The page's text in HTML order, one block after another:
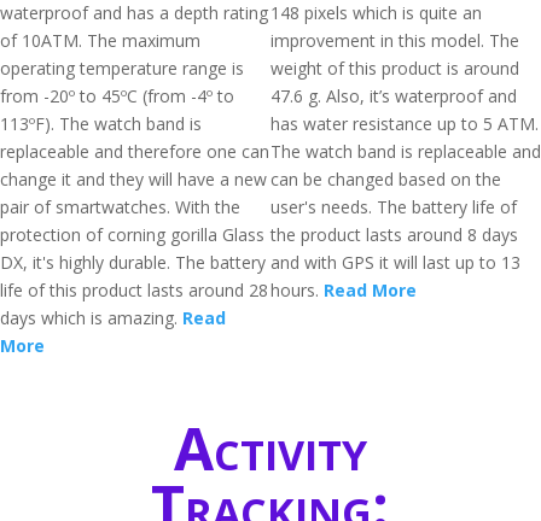
waterproof and has a depth rating
of 10ATM. The maximum
operating temperature range is
from -20º to 45ºC (from -4º to
113ºF). The watch band is
replaceable and therefore one can
change it and they will have a new
pair of smartwatches. With the
protection of corning gorilla Glass
DX, it's highly durable. The battery
life of this product lasts around 28
days which is amazing. Read
More
148 pixels which is quite an
improvement in this model. The
weight of this product is around
47.6 g. Also, it’s waterproof and
has water resistance up to 5 ATM.
The watch band is replaceable and
can be changed based on the
user's needs. The battery life of
the product lasts around 8 days
and with GPS it will last up to 13
hours. Read More
Activity